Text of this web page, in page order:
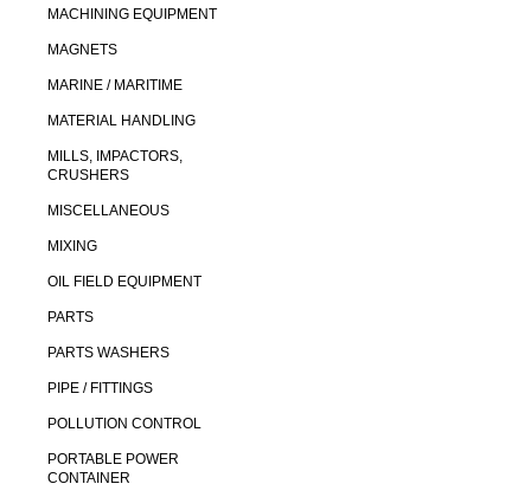
MACHINING EQUIPMENT
MAGNETS
MARINE / MARITIME
MATERIAL HANDLING
MILLS, IMPACTORS,
CRUSHERS
MISCELLANEOUS
MIXING
OIL FIELD EQUIPMENT
PARTS
PARTS WASHERS
PIPE / FITTINGS
POLLUTION CONTROL
PORTABLE POWER
CONTAINER